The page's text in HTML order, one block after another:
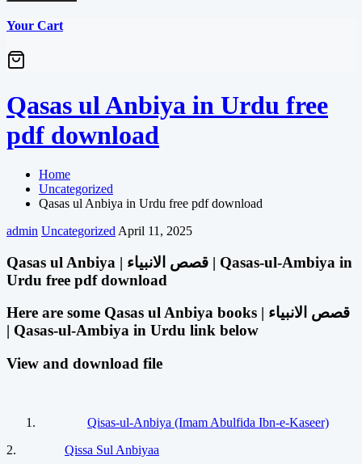
Your Cart
Qasas ul Anbiya in Urdu free
pdf download
Home
Uncategorized
Qasas ul Anbiya in Urdu free pdf download
admin Uncategorized April 11, 2025
Qasas ul Anbiya | قصص الانبیاء | Qasas-ul-Ambiya in
Urdu free pdf download
Here are some Qasas ul Anbiya books | قصص الانبیاء
| Qasas-ul-Ambiya in Urdu link below
View and download file
Qisas-ul-Anbiya (Imam Abulfida Ibn-e-Kaseer)
2. Qissa Sul Anbiyaa